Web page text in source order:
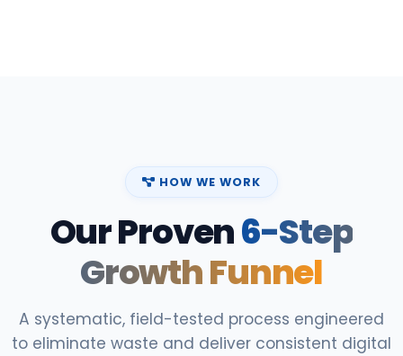
HOW WE WORK
Our Proven6-Step
Growth Funnel
A systematic, field-tested process engineered
to eliminate waste and deliver consistent digital